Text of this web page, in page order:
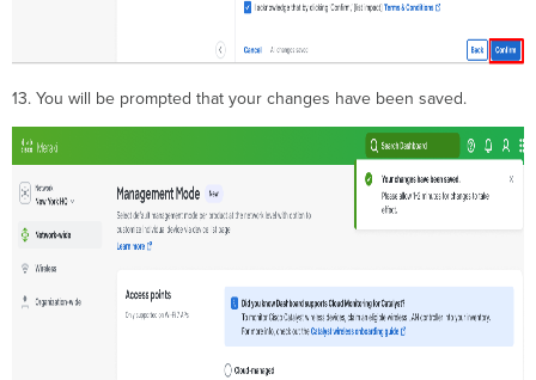
13. You will be prompted that your changes have been saved.